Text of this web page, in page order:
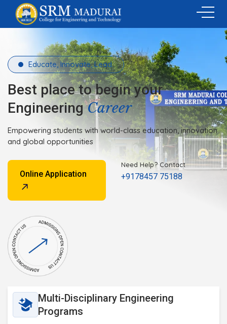
Educate, Innovate, Lead.
Best place to begin your
EngineeringCareer
Empowering students with world-class education, innovation
and global opportunities
Online Application
Need Help? Contact
+9178457 75188
Multi-Disciplinary Engineering
Programs